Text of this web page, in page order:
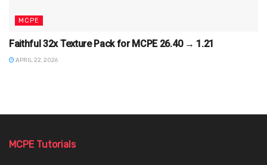
MCPE
Faithful 32x Texture Pack for MCPE 26.40 → 1.21
APRIL 22, 2026
MCPE Tutorials